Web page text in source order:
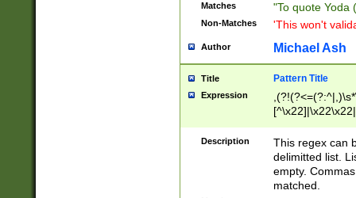
Matches "To quote Yoda
Non-Matches 'This won't
Author Michael Ash
Title Pattern Title
Expression
Description
This regex can
delimitted list.
empty.
matched.